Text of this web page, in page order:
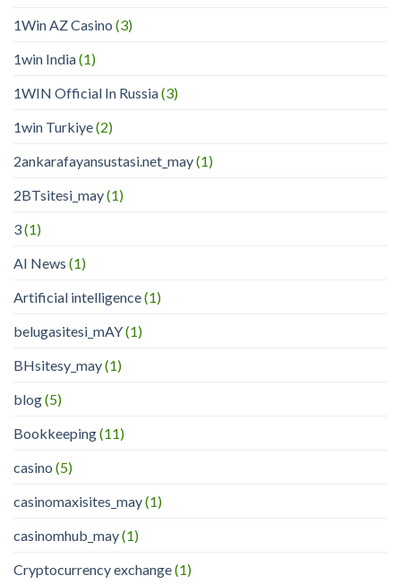
1Win AZ Casino (3)
1win India(1)
1WIN Official In Russia(3)
1win Turkiye(2)
2ankarafayansustasi.net_may(1)
2BTsitesi_may(1)
3(1)
AI News (1)
Artificial intelligence(1)
belugasitesi_mAY(1)
BHsitesy_may(1)
blog(5)
Bookkeeping(11)
casino (5)
casinomaxisites_may(1)
casinomhub_may(1)
Cryptocurrency exchange(1)